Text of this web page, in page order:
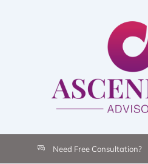
Need Free Consultation?